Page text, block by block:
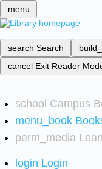
menu
search Search
cancel Exit Reader
school Campus
menu_book
perm_media
login Login